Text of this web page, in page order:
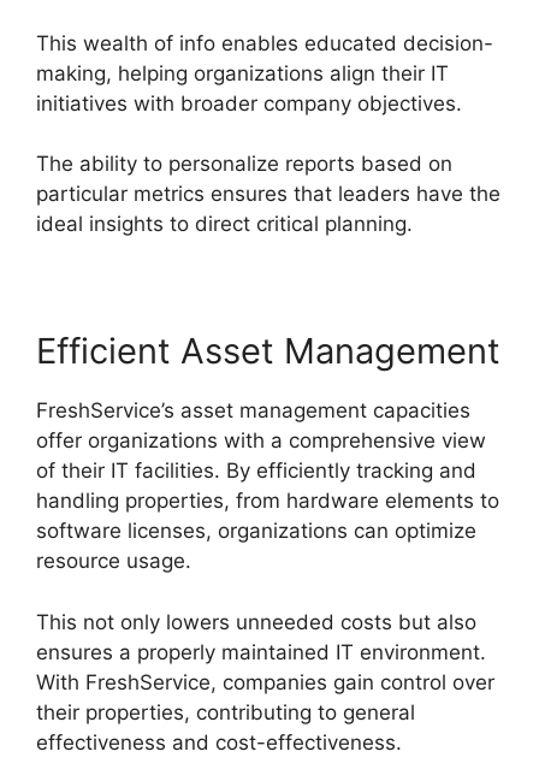
This wealth of info enables educated decision-
making, helping organizations align their IT
initiatives with broader company objectives.
The ability to personalize reports based on
particular metrics ensures that leaders have the
ideal insights to direct critical planning.
Efficient Asset Management
FreshService’s asset management capacities
offer organizations with a comprehensive view
of their IT facilities. By efficiently tracking and
handling properties, from hardware elements to
software licenses, organizations can optimize
resource usage.
This not only lowers unneeded costs but also
ensures a properly maintained IT environment.
With FreshService, companies gain control over
their properties, contributing to general
effectiveness and cost-effectiveness.